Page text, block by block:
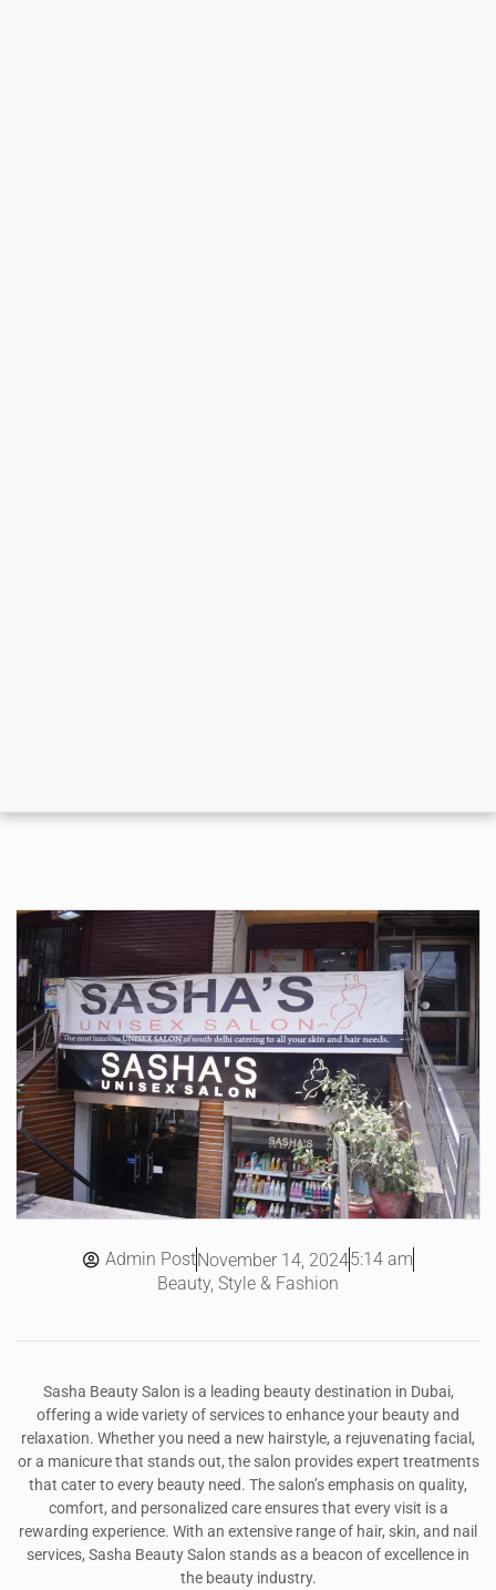
Admin PostNovember 14, 20245:14 am
Beauty, Style & Fashion
Sasha Beauty Salon is a leading beauty destination in Dubai,
offering a wide variety of services to enhance your beauty and
relaxation. Whether you need a new hairstyle, a rejuvenating facial,
or a manicure that stands out, the salon provides expert treatments
that cater to every beauty need. The salon’s emphasis on quality,
comfort, and personalized care ensures that every visit is a
rewarding experience. With an extensive range of hair, skin, and nail
services, Sasha Beauty Salon stands as a beacon of excellence in
the beauty industry.